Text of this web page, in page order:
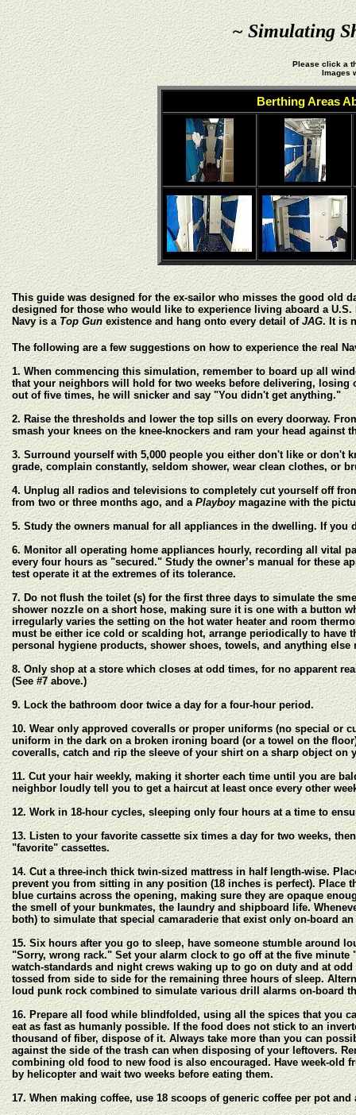
~ Simulating
Please click a
Images
Berthing Areas
This guide was designed for the ex-sailor who misses the good old
designed for those who would like to experience living aboard a
Navy is aTop Gun existence and hang onto every detail ofJAG. It is
The following are a few suggestions on how to experience the real
1. When commencing this simulation, remember to board up all
that your neighbors will hold for two weeks before delivering,
out of five times, he will snicker and say "You didn't get anything."
2. Raise the thresholds and lower the top sills on every doorway.
smash your knees on the knee-knockers and ram your head against
3. Surround yourself with 5,000 people you either don't like or don't
grade, complain constantly, seldom shower, wear clean clothes, or
4. Unplug all radios and televisions to completely cut yourself off
from two or three months ago, and aPlayboymagazine with the
5. Study the owners manual for all appliances in the dwelling. If
6. Monitor all operating home appliances hourly, recording all vital
every four hours as "secured." Study the owner’s manual for these
test operate it at the extremes of its tolerance.
7. Do not flush the toilet (s) for the first three days to simulate the
shower nozzle on a short hose, making sure it is one with a button
irregularly varies the setting on the hot water heater and room
must be either ice cold or scalding hot, arrange periodically to have
personal hygiene products, shower shoes, towels, and anything else
8. Only shop at a store which closes at odd times, for no apparent
(See #7 above.)
9. Lock the bathroom door twice a day for a four-hour period.
10. Wear only approved coveralls or proper uniforms (no special or
uniform in the dark on a broken ironing board (or a towel on the
coveralls, catch and rip the sleeve of your shirt on a sharp object
11. Cut your hair weekly, making it shorter each time until you are
neighbor loudly tell you to get a haircut at least once every other
12. Work in 18-hour cycles, sleeping only four hours at a time to
13. Listen to your favorite cassette six times a day for two weeks,
"favorite" cassettes.
14. Cut a three-inch thick twin-sized mattress in half length-wise.
prevent you from sitting in any position (18 inches is perfect). Place
blue curtains across the opening, making sure they are opaque
the smell of your bunkmates, the laundry and shipboard life.
both) to simulate that special camaraderie that exist only on-board
15. Six hours after you go to sleep, have someone stumble around
"Sorry, wrong rack." Set your alarm clock to go off at the five
watch-standards and night crews waking up to go on duty and at
tossed from side to side for the remaining three hours of sleep.
loud punk rock combined to simulate various drill alarms on-board
16. Prepare all food while blindfolded, using all the spices that you
eat as fast as humanly possible. If the food does not stick to an
thousand of fiber, dispose of it. Always take more than you can
against the side of the trash can when disposing of your leftovers.
combining old food to new food is also encouraged. Have week-old
by helicopter and wait two weeks before eating them.
17. When making coffee, use 18 scoops of generic coffee per pot